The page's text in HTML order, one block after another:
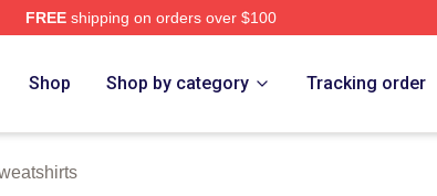
FREEshipping on orders over $100
Shop Shop by category Tracking order